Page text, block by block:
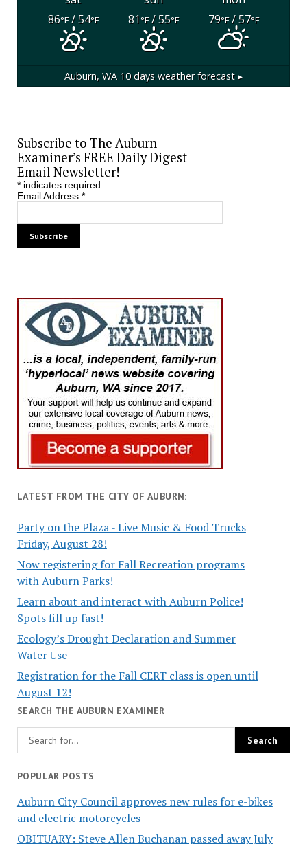
86°F/ 54°F 81°F/ 55°F 79°F/ 57°F
Auburn, WA 10 days weather forecast ▸
Subscribe to The Auburn
Examiner’s FREE Daily Digest
Email Newsletter!
*indicates required
Email Address *
LATEST FROM THE CITY OF AUBURN:
Party on the Plaza - Live Music & Food Trucks
Friday, August 28!
Now registering for Fall Recreation programs
with Auburn Parks!
Learn about and interact with Auburn Police!
Spots fill up fast!
Ecology’s Drought Declaration and Summer
Water Use
Registration for the Fall CERT class is open until
August 12!
SEARCH THE AUBURN EXAMINER
POPULAR POSTS
Auburn City Council approves new rules for e-bikes
and electric motorcycles
OBITUARY: Steve Allen Buchanan passed away July